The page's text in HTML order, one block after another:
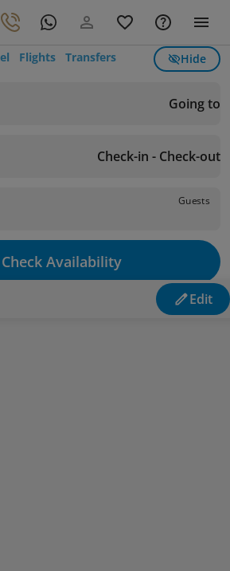
Flights Transfers Hide
Going to
Check-in - Check-out
Guests
Check Availability
Edit